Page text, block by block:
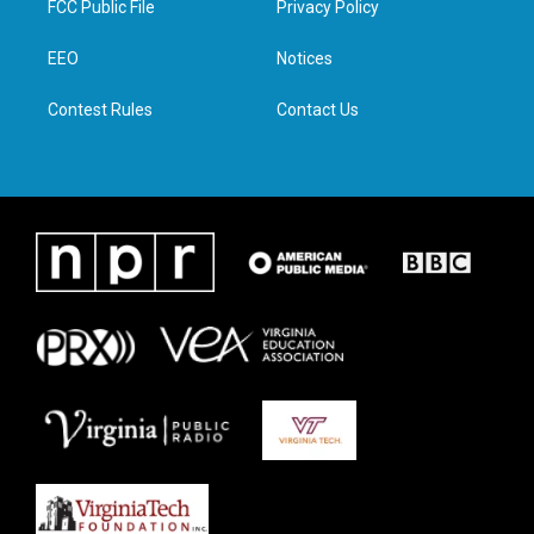
e
g
d
n
FCC Public File
EEO
Contest Rules
Privacy Policy
Notices
Contact Us